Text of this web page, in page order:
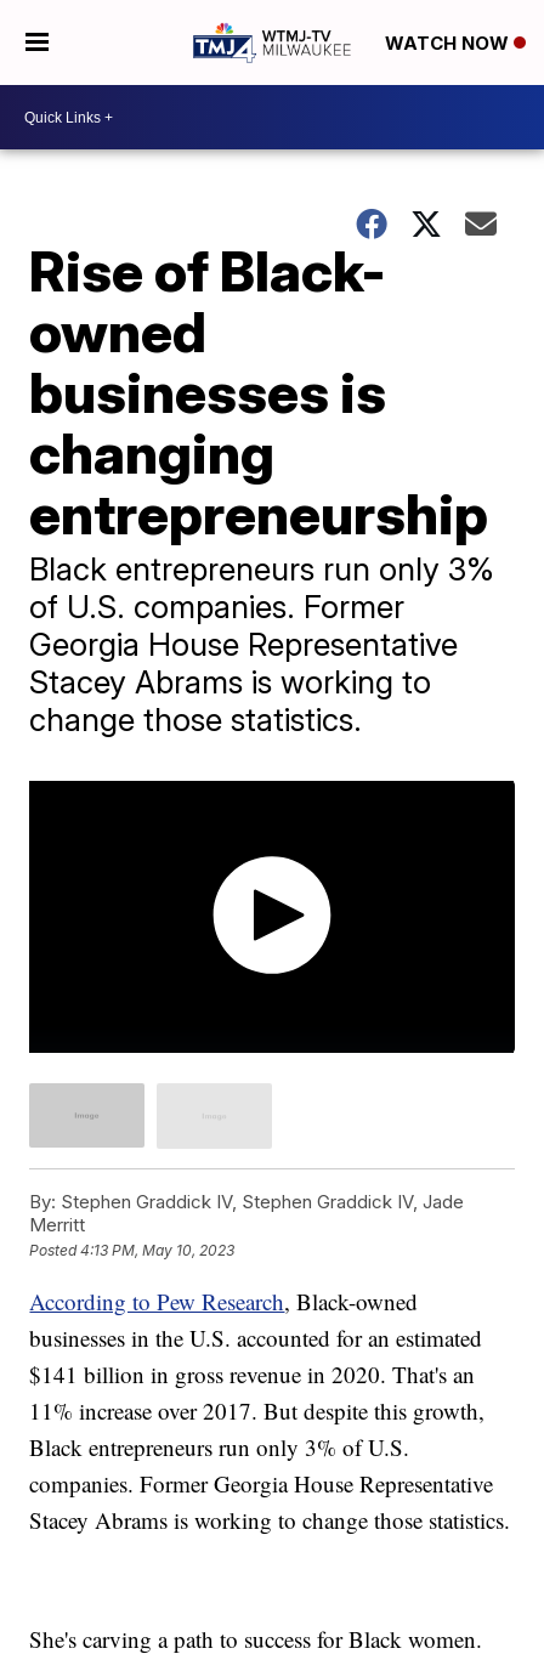
WATCH NOW
Rise of Black-
owned
businesses is
changing
entrepreneurship
Black entrepreneurs run only 3%
of U.S. companies. Former
Georgia House Representative
Stacey Abrams is working to
change those statistics.
By: Stephen Graddick IV, Stephen Graddick IV, Jade
Merritt
Posted4:13 PM, May 10, 2023
According to Pew Research, Black-owned
businesses in the U.S. accounted for an estimated
$141 billion in gross revenue in 2020. That's an
11% increase over 2017. But despite this growth,
Black entrepreneurs run only 3% of U.S.
companies. Former Georgia House Representative
Stacey Abrams is working to change those statistics.
She's carving a path to success for Black women.